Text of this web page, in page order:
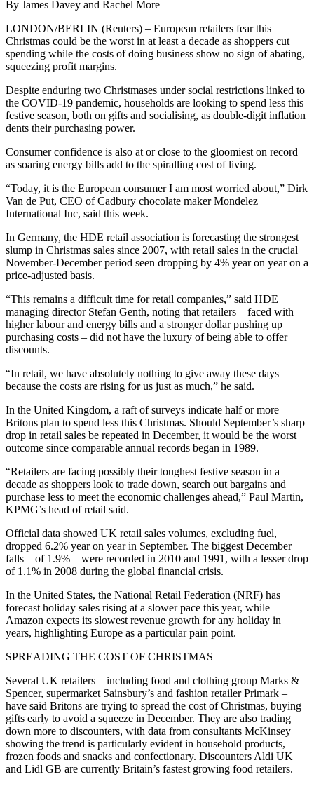
By James Davey and Rachel More
LONDON/BERLIN (Reuters) – European retailers fear this
Christmas could be the worst in at least a decade as shoppers cut
spending while the costs of doing business show no sign of abating,
squeezing profit margins.
Despite enduring two Christmases under social restrictions linked to
the COVID-19 pandemic, households are looking to spend less this
festive season, both on gifts and socialising, as double-digit inflation
dents their purchasing power.
Consumer confidence is also at or close to the gloomiest on record
as soaring energy bills add to the spiralling cost of living.
“Today, it is the European consumer I am most worried about,” Dirk
Van de Put, CEO of Cadbury chocolate maker Mondelez
International Inc, said this week.
In Germany, the HDE retail association is forecasting the strongest
slump in Christmas sales since 2007, with retail sales in the crucial
November-December period seen dropping by 4% year on year on a
price-adjusted basis.
“This remains a difficult time for retail companies,” said HDE
managing director Stefan Genth, noting that retailers – faced with
higher labour and energy bills and a stronger dollar pushing up
purchasing costs – did not have the luxury of being able to offer
discounts.
“In retail, we have absolutely nothing to give away these days
because the costs are rising for us just as much,” he said.
In the United Kingdom, a raft of surveys indicate half or more
Britons plan to spend less this Christmas. Should September’s sharp
drop in retail sales be repeated in December, it would be the worst
outcome since comparable annual records began in 1989.
“Retailers are facing possibly their toughest festive season in a
decade as shoppers look to trade down, search out bargains and
purchase less to meet the economic challenges ahead,” Paul Martin,
KPMG’s head of retail said.
Official data showed UK retail sales volumes, excluding fuel,
dropped 6.2% year on year in September. The biggest December
falls – of 1.9% – were recorded in 2010 and 1991, with a lesser drop
of 1.1% in 2008 during the global financial crisis.
In the United States, the National Retail Federation (NRF) has
forecast holiday sales rising at a slower pace this year, while
Amazon expects its slowest revenue growth for any holiday in
years, highlighting Europe as a particular pain point.
SPREADING THE COST OF CHRISTMAS
Several UK retailers – including food and clothing group Marks &
Spencer, supermarket Sainsbury’s and fashion retailer Primark –
have said Britons are trying to spread the cost of Christmas, buying
gifts early to avoid a squeeze in December. They are also trading
down more to discounters, with data from consultants McKinsey
showing the trend is particularly evident in household products,
frozen foods and snacks and confectionary. Discounters Aldi UK
and Lidl GB are currently Britain’s fastest growing food retailers.